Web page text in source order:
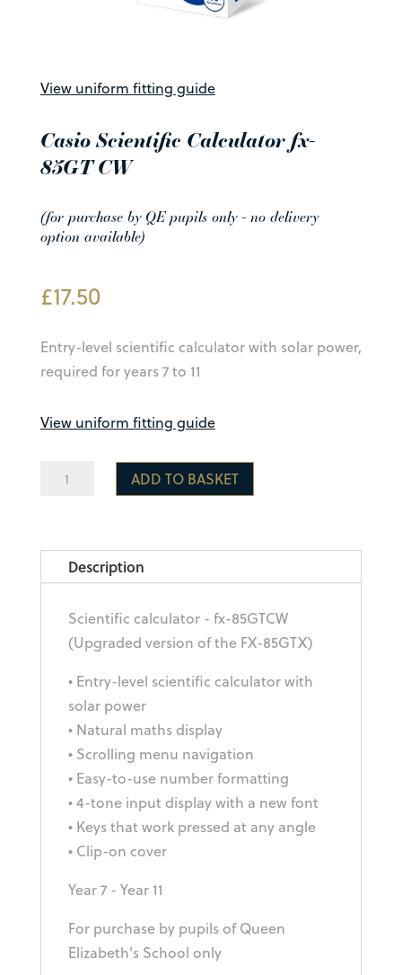
View uniform fitting guide
Casio Scientific Calculator fx-
85GT CW
(for purchase by QE pupils only - no delivery
option available)
£17.50
Entry-level scientific calculator with solar power,
required for years 7 to 11
View uniform fitting guide
Casio
fx-
85GT
quantity
ADD TO BASKET
Description
Scientific calculator - fx-85GTCW
(Upgraded version of the FX-85GTX)
• Entry-level scientific calculator with
solar power
• Natural maths display
• Scrolling menu navigation
• Easy-to-use number formatting
• 4-tone input display with a new font
• Keys that work pressed at any angle
• Clip-on cover
Year 7 - Year 11
For purchase by pupils of Queen
Elizabeth's School only